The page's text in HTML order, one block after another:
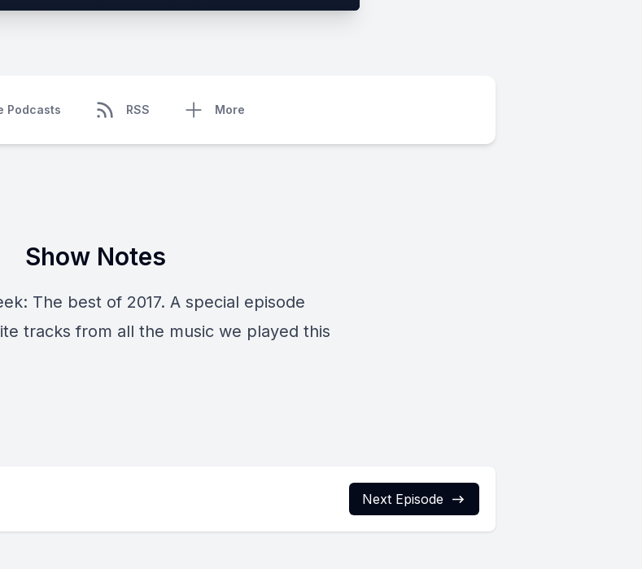
Podcasts RSS More
Show Notes
The best of 2017. A special episode
tracks from all the music we played this
Next Episode